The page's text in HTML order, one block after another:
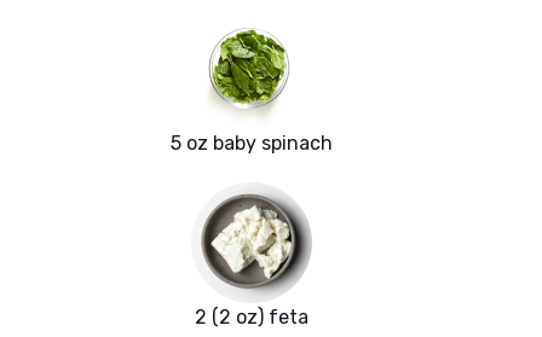
5 oz baby spinach
2 (2 oz) feta